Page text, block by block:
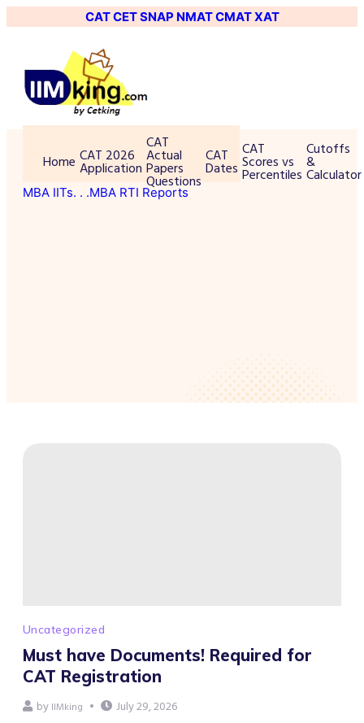
CATCETSNAP NMATCMATXAT
Home CAT 2026
Application
CAT
Actual
Papers
Questions
CAT
Dates
CAT
Scores vs
Percentiles
Cutoffs
&
Calculator
MBA IITs. . .MBA RTI Reports
Uncategorized
Must have Documents! Required for
CAT Registration
by IIMking July 29, 2026